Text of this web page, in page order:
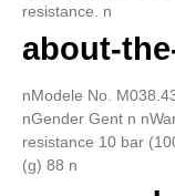
resistance. n
about-
nModele No.
nGender Gent n
resistance 10 bar
(g) 88 n